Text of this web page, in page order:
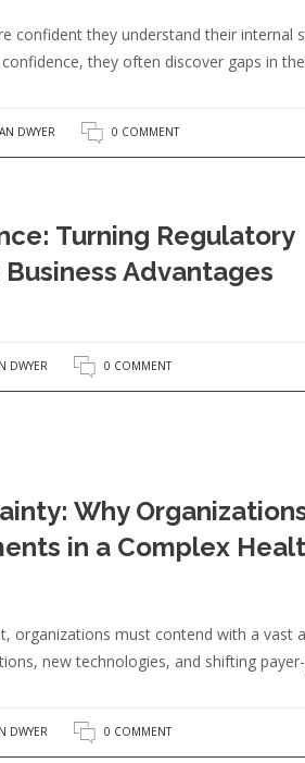
confident they understand their internal
they often discover gaps in
DWYER 0 COMMENT
Turning Regulatory
Advantages
DWYER 0 COMMENT
Why
in a Complex
organizations must contend with a vast
new technologies, and shifting payer-
DWYER 0 COMMENT